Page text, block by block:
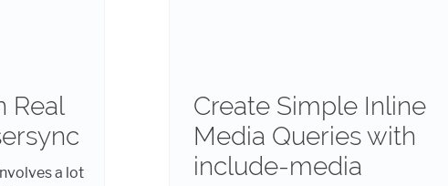
Real
a lot
Create Simple Inline
Media Queries with
include-media